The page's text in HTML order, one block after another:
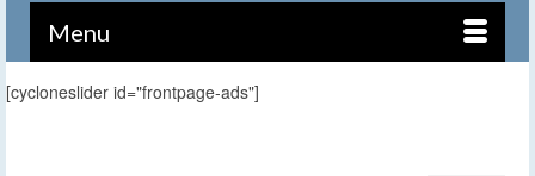
Menu
[cycloneslider id="frontpage-ads"]